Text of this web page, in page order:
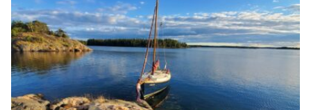
Currency conversions are estimated and should be used for
informational purposes only.
GBP (£)
USD ($) EUR (€) Reset